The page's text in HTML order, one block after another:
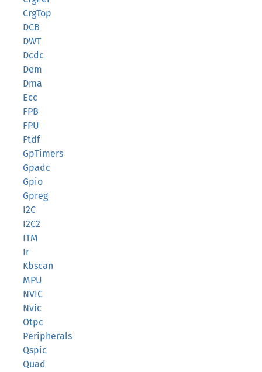
CrgTop
DCB
DWT
Dcdc
Dem
Dma
Ecc
FPB
FPU
Ftdf
GpTimers
Gpadc
Gpio
Gpreg
I2C
I2C2
ITM
Ir
Kbscan
MPU
NVIC
Nvic
Otpc
Peripherals
Qspic
Quad